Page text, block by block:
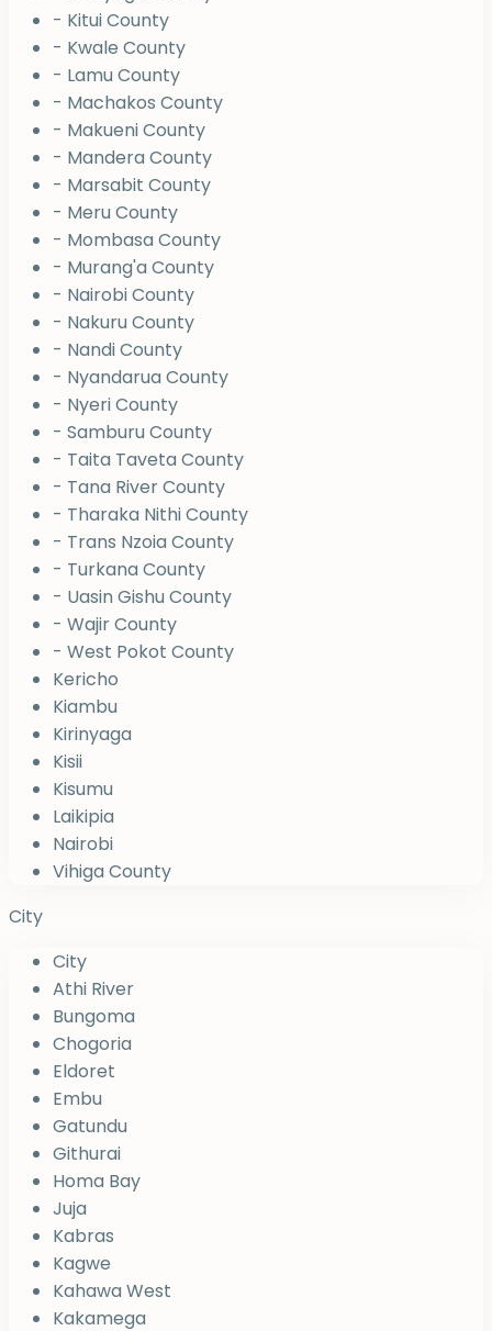
- Kitui County
- Kwale County
- Lamu County
- Machakos County
- Makueni County
- Mandera County
- Marsabit County
- Meru County
- Mombasa County
- Murang'a County
- Nairobi County
- Nakuru County
- Nandi County
- Nyandarua County
- Nyeri County
- Samburu County
- Taita Taveta County
- Tana River County
- Tharaka Nithi County
- Trans Nzoia County
- Turkana County
- Uasin Gishu County
- Wajir County
- West Pokot County
Kericho
Kiambu
Kirinyaga
Kisii
Kisumu
Laikipia
Nairobi
Vihiga County
City
City
Athi River
Bungoma
Chogoria
Eldoret
Embu
Gatundu
Githurai
Homa Bay
Juja
Kabras
Kagwe
Kahawa West
Kakamega